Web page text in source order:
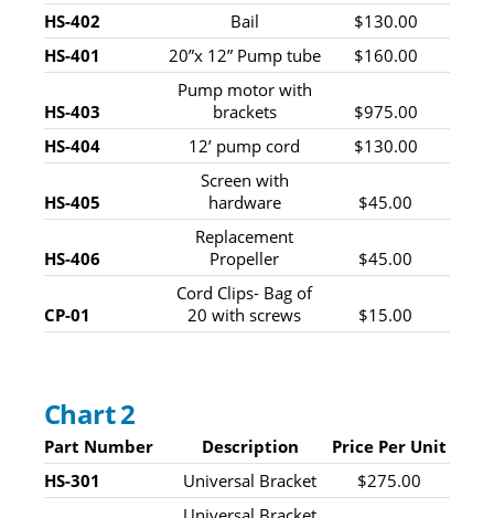
HS-402
Bail
$130.00
HS-401
20”x 12” Pump tube $160.00
HS-403
Pump motor with
brackets
$975.00
HS-404
12’ pump cord $130.00
HS-405
Screen with
hardware
$45.00
HS-406
Replacement
Propeller
$45.00
CP-01
Cord Clips- Bag of
20 with screws
$15.00
Chart 2
Part Number Description
Price Per Unit
HS-301
Universal Bracket $275.00